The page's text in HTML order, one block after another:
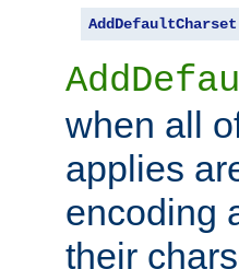
AddDefaultCharset
when all
applies
encoding
their